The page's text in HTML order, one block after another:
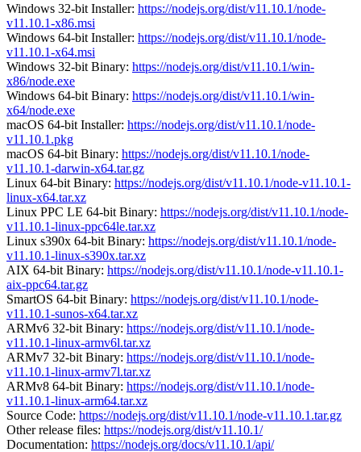
Windows 32-bit Installer: https://nodejs.org/dist/v11.10.1/node-
v11.10.1-x86.msi
Windows 64-bit Installer: https://nodejs.org/dist/v11.10.1/node-
v11.10.1-x64.msi
Windows 32-bit Binary: https://nodejs.org/dist/v11.10.1/win-
x86/node.exe
Windows 64-bit Binary: https://nodejs.org/dist/v11.10.1/win-
x64/node.exe
macOS 64-bit Installer: https://nodejs.org/dist/v11.10.1/node-
v11.10.1.pkg
macOS 64-bit Binary: https://nodejs.org/dist/v11.10.1/node-
v11.10.1-darwin-x64.tar.gz
Linux 64-bit Binary: https://nodejs.org/dist/v11.10.1/node-v11.10.1-
linux-x64.tar.xz
Linux PPC LE 64-bit Binary: https://nodejs.org/dist/v11.10.1/node-
v11.10.1-linux-ppc64le.tar.xz
Linux s390x 64-bit Binary: https://nodejs.org/dist/v11.10.1/node-
v11.10.1-linux-s390x.tar.xz
AIX 64-bit Binary: https://nodejs.org/dist/v11.10.1/node-v11.10.1-
aix-ppc64.tar.gz
SmartOS 64-bit Binary: https://nodejs.org/dist/v11.10.1/node-
v11.10.1-sunos-x64.tar.xz
ARMv6 32-bit Binary: https://nodejs.org/dist/v11.10.1/node-
v11.10.1-linux-armv6l.tar.xz
ARMv7 32-bit Binary: https://nodejs.org/dist/v11.10.1/node-
v11.10.1-linux-armv7l.tar.xz
ARMv8 64-bit Binary: https://nodejs.org/dist/v11.10.1/node-
v11.10.1-linux-arm64.tar.xz
Source Code: https://nodejs.org/dist/v11.10.1/node-v11.10.1.tar.gz
Other release files: https://nodejs.org/dist/v11.10.1/
Documentation: https://nodejs.org/docs/v11.10.1/api/